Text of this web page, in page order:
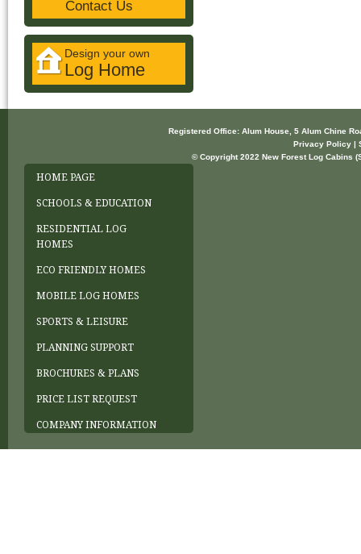
Contact Us
Design your own
Log Home
Registered Office: Alum House, 5 Alum Chine
Privacy Policy |
© Copyright 2022 New Forest Log Cabins
HOME PAGE
SCHOOLS & EDUCATION
RESIDENTIAL LOG
HOMES
ECO FRIENDLY HOMES
MOBILE LOG HOMES
SPORTS & LEISURE
PLANNING SUPPORT
BROCHURES & PLANS
PRICE LIST REQUEST
COMPANY INFORMATION